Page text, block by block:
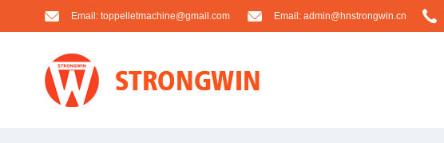
Email: toppelletmachine@gmail.com Email: admin@hnstrongwin.cn